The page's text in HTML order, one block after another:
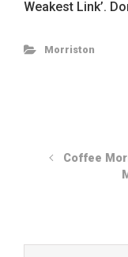
Weakest Link’.
Morriston
Coffee